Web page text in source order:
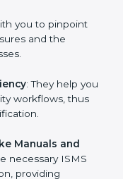
ISO 27001
you to pinpoint
and the
: They help
workflows,